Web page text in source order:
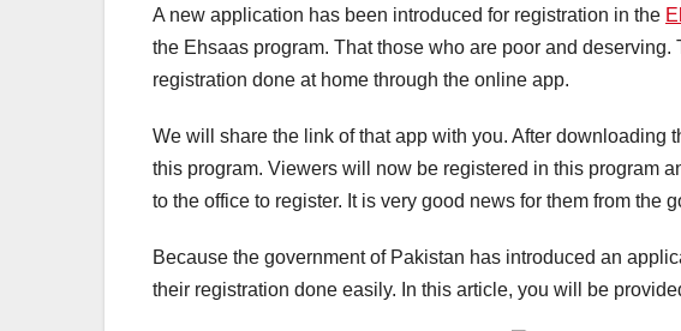
A new application has been introduced for registration in the
the Ehsaas program. That those who are poor and
registration done at home through the online app.
We will share the link of that app with you. After downloading
this program. Viewers will now be registered in this program
to the office to register. It is very good news for them from the
Because the government of Pakistan has introduced an
their registration done easily. In this article, you will be